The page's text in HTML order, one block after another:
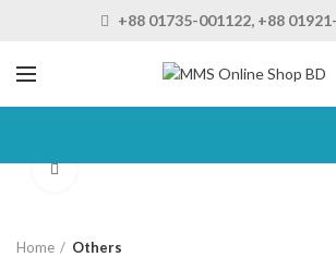
+88 01735-001122, +88
Home Others